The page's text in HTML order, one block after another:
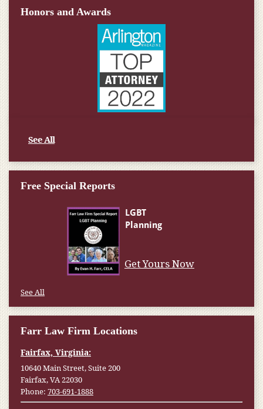
Honors and Awards
See All
Free Special Reports
Get Yours Now
See All
Farr Law Firm Locations
Fairfax, Virginia:
10640 Main Street, Suite 200
Fairfax, VA 22030
Phone: 703-691-1888